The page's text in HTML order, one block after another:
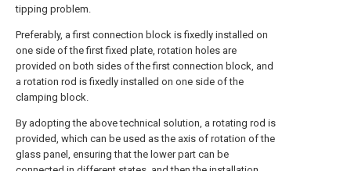
tipping problem.
Preferably, a first connection block is fixedly installed on
one side of the first fixed plate, rotation holes are
provided on both sides of the first connection block, and
a rotation rod is fixedly installed on one side of the
clamping block.
By adopting the above technical solution, a rotating rod is
provided, which can be used as the axis of rotation of the
glass panel, ensuring that the lower part can be